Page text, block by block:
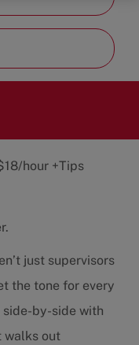
hour +Tips
just supervisors
the tone for every
side-by-side with
walks out